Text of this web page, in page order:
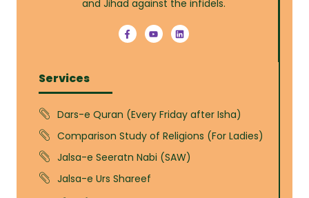
and Jihad against the infidels.
Services
Dars-e Quran (Every Friday after Isha)
Comparison Study of Religions (For Ladies)
Jalsa-e Seeratn Nabi (SAW)
Jalsa-e Urs Shareef